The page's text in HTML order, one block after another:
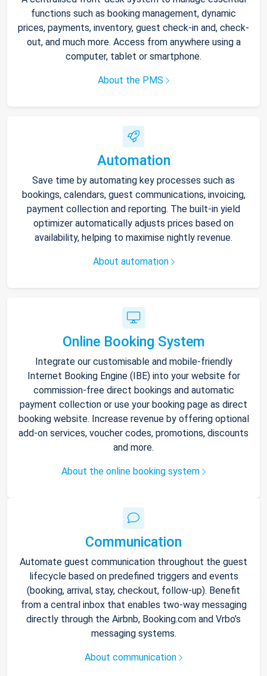
functions such as booking management, dynamic
prices, payments, inventory, guest check-in and, check-
out, and much more. Access from anywhere using a
computer, tablet or smartphone.
About the PMS
Automation
Save time by automating key processes such as
bookings, calendars, guest communications, invoicing,
payment collection and reporting. The built-in yield
optimizer automatically adjusts prices based on
availability, helping to maximise nightly revenue.
About automation
Online Booking System
Integrate our customisable and mobile-friendly
Internet Booking Engine (IBE) into your website for
commission-free direct bookings and automatic
payment collection or use your booking page as direct
booking website. Increase revenue by offering optional
add-on services, voucher codes, promotions, discounts
and more.
About the online booking system
Communication
Automate guest communication throughout the guest
lifecycle based on predefined triggers and events
(booking, arrival, stay, checkout, follow-up). Benefit
from a central inbox that enables two-way messaging
directly through the Airbnb, Booking.com and Vrbo’s
messaging systems.
About communication